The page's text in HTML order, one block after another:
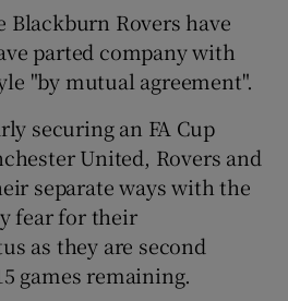
Show Podcasts sub sections
Show Gaeilge sub sections
Blackburn Rovers have
parted company with
"by mutual agreement".
securing an FA Cup
United, Rovers and
separate ways with the
fear for their
as they are second
games remaining.